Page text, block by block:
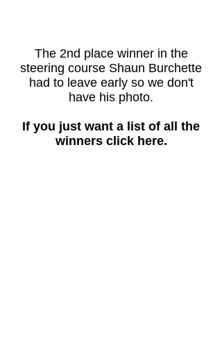
The 2nd place winner in the
steering course Shaun Burchette
had to leave early so we don't
have his photo.
If you just want a list of all the
winners click here.